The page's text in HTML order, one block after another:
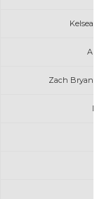
Kelsea
Zach Bryan